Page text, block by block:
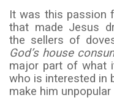
It was this passion
that made Jesus
the sellers of
God’s house
major part of what
who is interested in
make him